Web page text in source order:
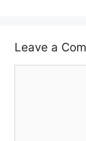
Leave a